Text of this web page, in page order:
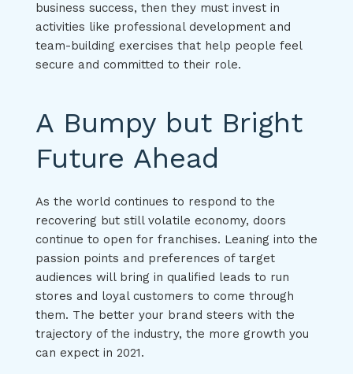
business success, then they must invest in
activities like professional development and
team-building exercises that help people feel
secure and committed to their role.
A Bumpy but Bright
Future Ahead
As the world continues to respond to the
recovering but still volatile economy, doors
continue to open for franchises. Leaning into the
passion points and preferences of target
audiences will bring in qualified leads to run
stores and loyal customers to come through
them. The better your brand steers with the
trajectory of the industry, the more growth you
can expect in 2021.